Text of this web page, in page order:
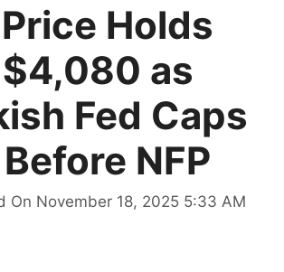
Holds
as
Fed Caps
NFP
On November 18, 2025 5:33 AM